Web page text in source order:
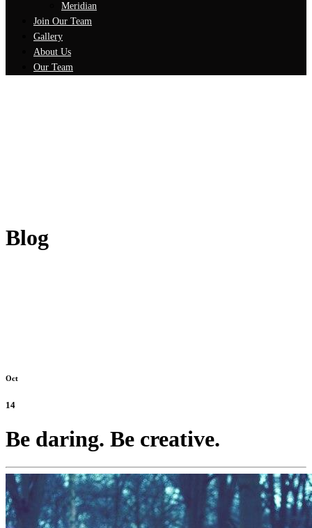
Meridian
Join Our Team
Gallery
About Us
Our Team
Blog
Oct
14
Be daring. Be creative.